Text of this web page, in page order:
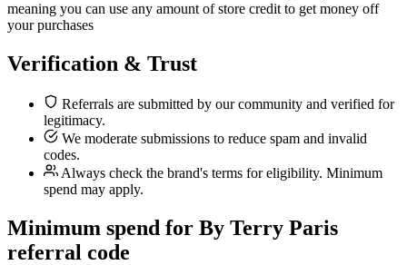
meaning you can use any amount of store credit to get money off
your purchases
Verification & Trust
Referrals are submitted by our community and verified for
legitimacy.
We moderate submissions to reduce spam and invalid
codes.
Always check the brand's terms for eligibility. Minimum
spend may apply.
Minimum spend for By Terry Paris
referral code